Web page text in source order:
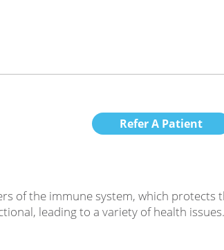
Refer A Patient
of the immune system, which protects
leading to a variety of health issues.